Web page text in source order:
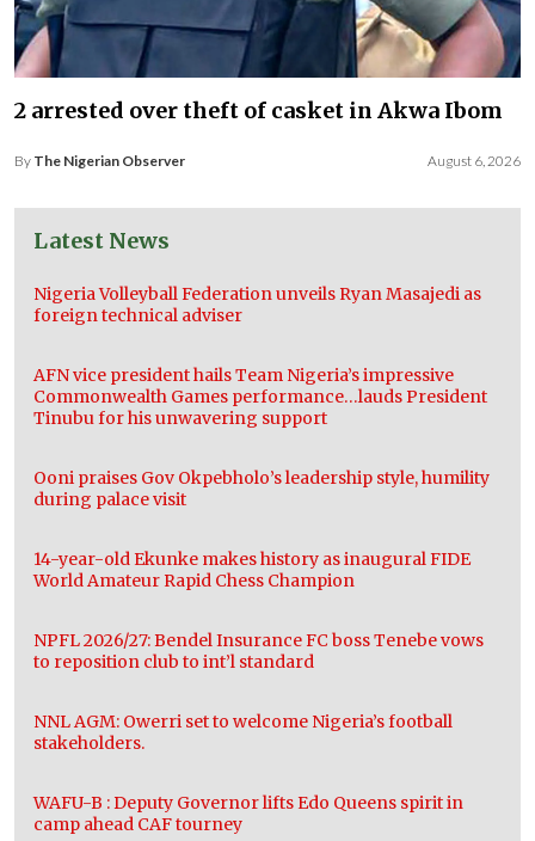
2 arrested over theft of casket in Akwa Ibom
By The Nigerian Observer August 6, 2026
Latest News
Nigeria Volleyball Federation unveils Ryan Masajedi as
foreign technical adviser
AFN vice president hails Team Nigeria’s impressive
Commonwealth Games performance…lauds President
Tinubu for his unwavering support
Ooni praises Gov Okpebholo’s leadership style, humility
during palace visit
14-year-old Ekunke makes history as inaugural FIDE
World Amateur Rapid Chess Champion
NPFL 2026/27: Bendel Insurance FC boss Tenebe vows
to reposition club to int’l standard
NNL AGM: Owerri set to welcome Nigeria’s football
stakeholders.
WAFU-B : Deputy Governor lifts Edo Queens spirit in
camp ahead CAF tourney